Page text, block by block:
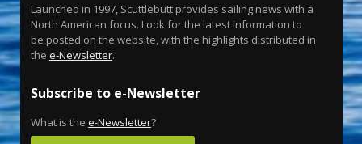
Launched in 1997, Scuttlebutt provides sailing news with a
North American focus. Look for the latest information to
be posted on the website, with the highlights distributed in
the e-Newsletter.
Subscribe to e-Newsletter
What is the e-Newsletter?